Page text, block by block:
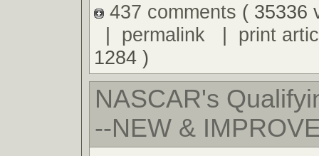
437 comments ( 35336
permalink| print
1284 )
NASCAR's
--NEW &